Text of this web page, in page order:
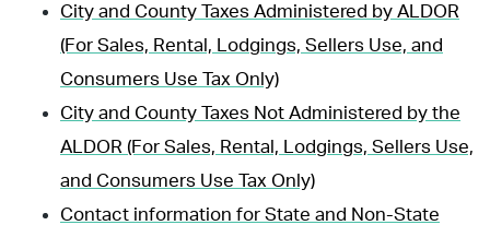
City and County Taxes Administered by ALDOR
(For Sales, Rental, Lodgings, Sellers Use, and
Consumers Use Tax Only)
City and County Taxes Not Administered by the
ALDOR (For Sales, Rental, Lodgings, Sellers Use,
and Consumers Use Tax Only)
Contact information for State and Non-State